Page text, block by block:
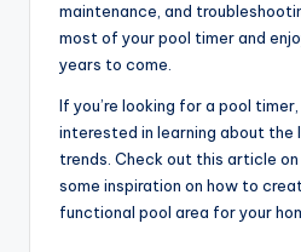
maintenance, and
most of your pool timer and
years to come.
If you’re looking for a pool
interested in learning about the
trends. Check out this article on
some inspiration on how to
functional pool area for your